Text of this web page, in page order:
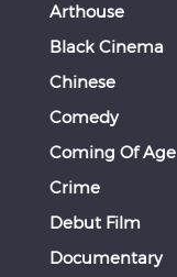
Arthouse
Black Cinema
Chinese
Comedy
Coming Of Age
Crime
Debut Film
Documentary